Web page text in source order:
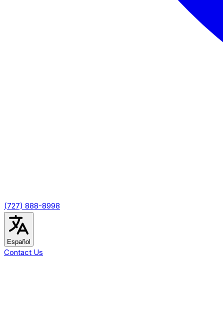
(727) 888-8998
Español
Contact Us